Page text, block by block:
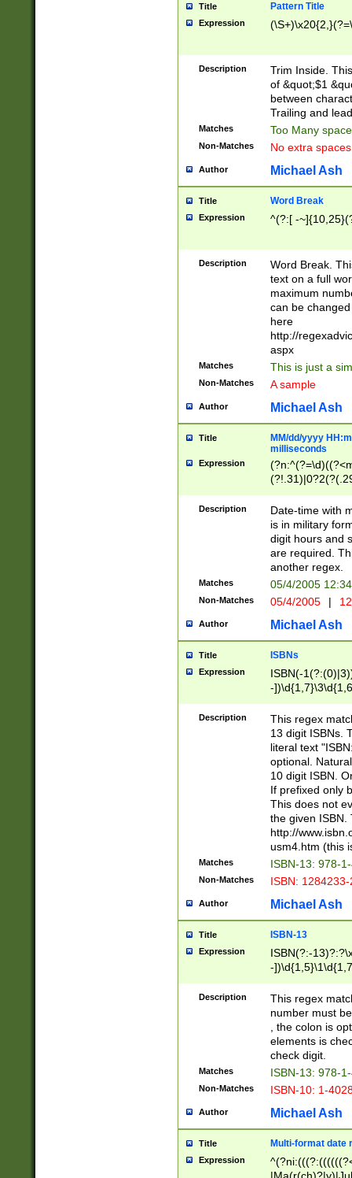
Title Pattern Title
Expression
Description
Trim Inside.
of &quot;$1
between
Trailing and
Matches Too Many
Non-Matches No extra
Author Michael Ash
Title Word Break
Expression ^(?:[ -
Description
Word Break.
text on a full
maximum
can be
here
http://
aspx
Matches This is just a
Non-Matches A sample
Author Michael Ash
Title
MM/dd/yyyy
milliseconds
Expression
<sep>[-./
9]|[2-
<minutes>[0-
Description
Date-time with
is in military
digit hours and
are required.
another regex.
Matches 05/4/2005
Non-Matches 05/4/2005 |
Author Michael Ash
Title ISBNs
Expression
ISBN(-
-
-
-
-
Description
This regex
13 digit ISBNs.
literal text
optional.
10 digit ISBN.
If prefixed only
This does not
the given ISBN.
http://
usm4.htm (this
Matches ISBN-13: 978-
Non-Matches ISBN:
Author Michael Ash
Title ISBN-13
Expression
ISBN(?:-
-
Description
This regex
number must
, the colon is
elements is
check digit.
Matches ISBN-13: 978-
Non-Matches ISBN-10: 1-
Author Michael Ash
Title Multi-format date
Expression